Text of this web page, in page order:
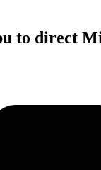
to direct